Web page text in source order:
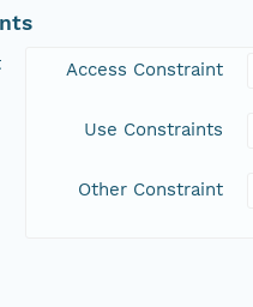
Access Constraint
Use Constraints
Other Constraint